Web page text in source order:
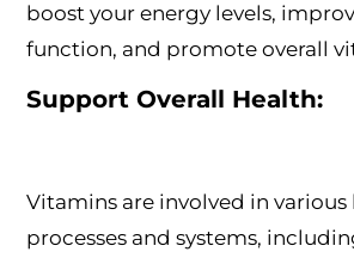
boost your energy levels,
function, and promote overall
Support Overall Health:
Vitamins are involved in
processes and systems,